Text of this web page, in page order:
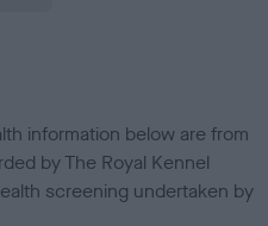
information below are from
by The Royal Kennel
screening undertaken by